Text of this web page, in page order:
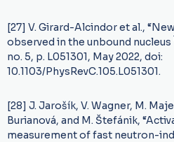
[27] V. Girard-Alcindor et al.,
observed in the unbound nucleus
no. 5, p. L051301, May 2022, doi:
10.1103/PhysRevC.105.L051301.
[28] J. Jarošík, V. Wagner, M.
Burianová, and M. Štefánik,
measurement of fast neutron-